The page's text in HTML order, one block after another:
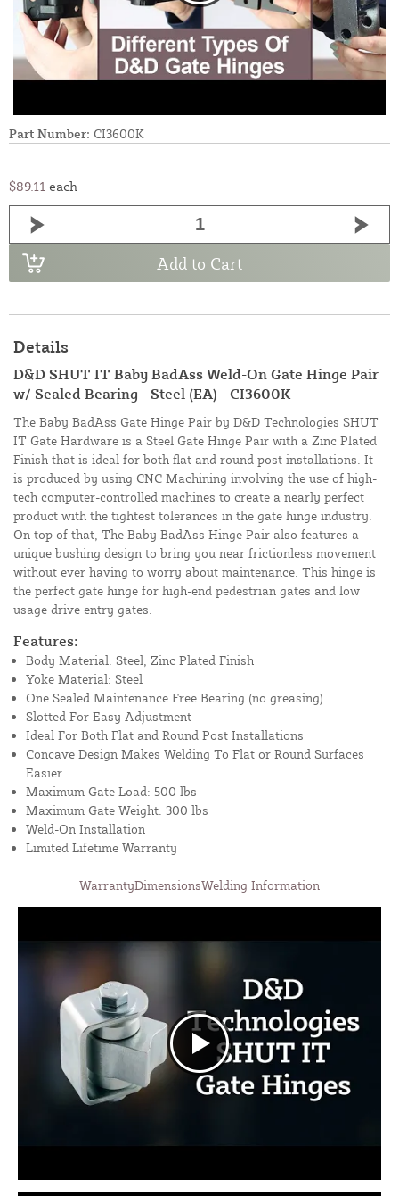
Part Number: CI3600K
$89.11 each
Add to Cart
Details
D&D SHUT IT Baby BadAss Weld-On Gate Hinge Pair
w/ Sealed Bearing - Steel (EA) - CI3600K
The Baby BadAss Gate Hinge Pair by D&D Technologies SHUT
IT Gate Hardware is a Steel Gate Hinge Pair with a Zinc Plated
Finish that is ideal for both flat and round post installations. It
is produced by using CNC Machining involving the use of high-
tech computer-controlled machines to create a nearly perfect
product with the tightest tolerances in the gate hinge industry.
On top of that, The Baby BadAss Hinge Pair also features a
unique bushing design to bring you near frictionless movement
without ever having to worry about maintenance. This hinge is
the perfect gate hinge for high-end pedestrian gates and low
usage drive entry gates.
Features:
Body Material: Steel, Zinc Plated Finish
Yoke Material: Steel
One Sealed Maintenance Free Bearing (no greasing)
Slotted For Easy Adjustment
Ideal For Both Flat and Round Post Installations
Concave Design Makes Welding To Flat or Round Surfaces
Easier
Maximum Gate Load: 500 lbs
Maximum Gate Weight: 300 lbs
Weld-On Installation
Limited Lifetime Warranty
WarrantyDimensionsWelding Information